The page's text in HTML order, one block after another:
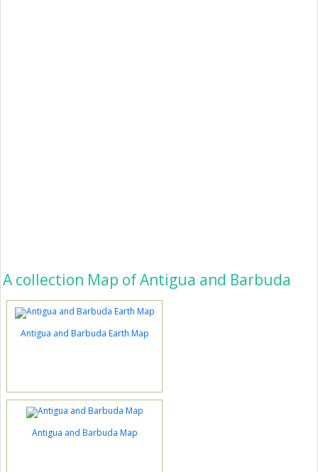
A collection Map of Antigua and Barbuda
Antigua and Barbuda Earth Map
Antigua and Barbuda Map